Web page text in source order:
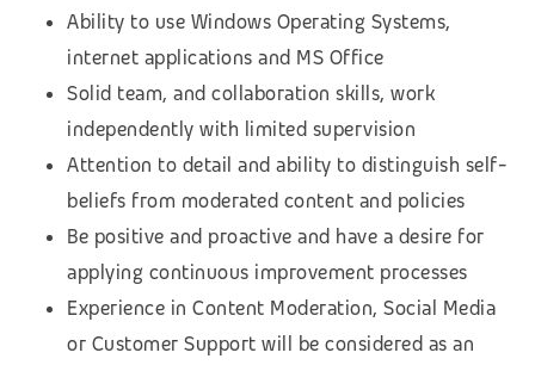
Ability to use Windows Operating Systems,
internet applications and MS Office
Solid team, and collaboration skills, work
independently with limited supervision
Attention to detail and ability to distinguish self-
beliefs from moderated content and policies
Be positive and proactive and have a desire for
applying continuous improvement processes
Experience in Content Moderation, Social Media
or Customer Support will be considered as an